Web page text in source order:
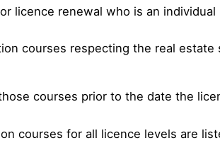
licence renewal who is an individual
courses respecting the real
courses prior to the date the
courses for all licence levels are